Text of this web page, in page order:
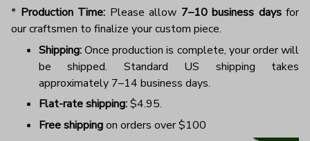
* Production Time: Please allow 7–10 business daysfor
our craftsmen to finalize your custom piece.
Shipping:Once production is complete, your order will
be shipped. Standard US shipping takes
approximately 7–14 business days.
Flat-rate shipping:$4.95.
Free shippingon orders over $100